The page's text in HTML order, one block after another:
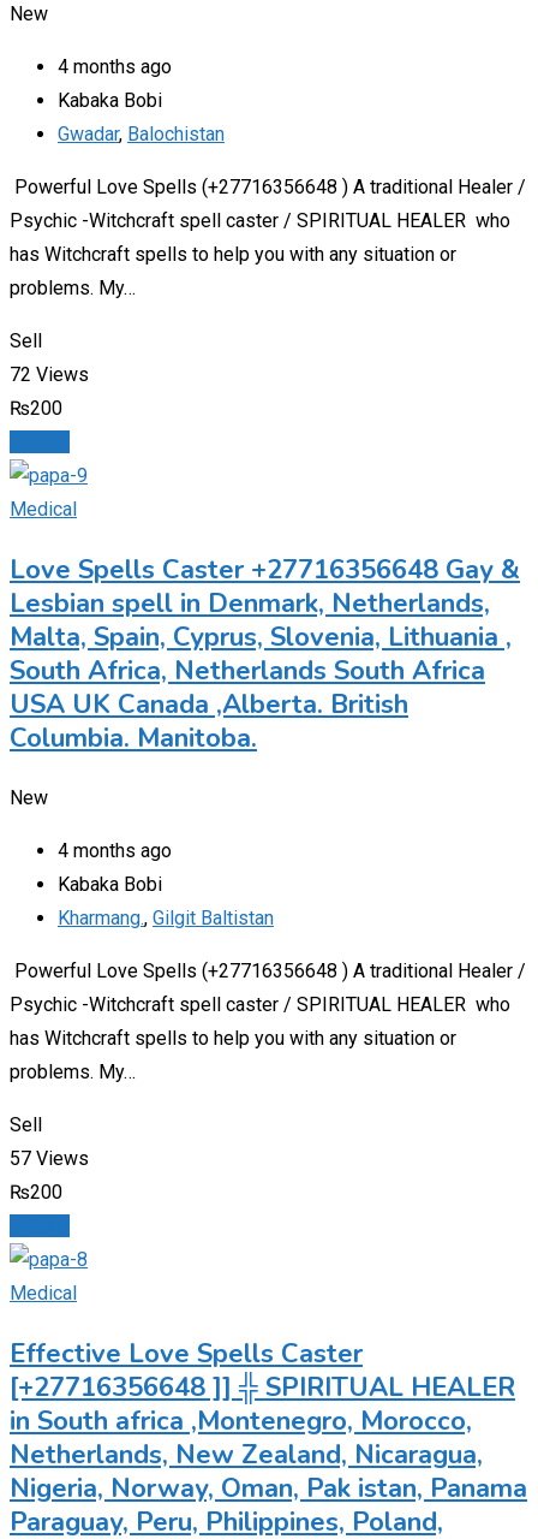
New
4 months ago
Kabaka Bobi
Gwadar, Balochistan
Powerful Love Spells (+27716356648 ) A traditional Healer /
Psychic -Witchcraft spell caster / SPIRITUAL HEALER who
has Witchcraft spells to help you with any situation or
problems. My…
Sell
72 Views
₨200
Medical
Love Spells Caster +27716356648 Gay &
Lesbian spell in Denmark, Netherlands,
Malta, Spain, Cyprus, Slovenia, Lithuania ,
South Africa, Netherlands South Africa
USA UK Canada ,Alberta. British
Columbia. Manitoba.
New
4 months ago
Kabaka Bobi
Kharmang., Gilgit Baltistan
Powerful Love Spells (+27716356648 ) A traditional Healer /
Psychic -Witchcraft spell caster / SPIRITUAL HEALER who
has Witchcraft spells to help you with any situation or
problems. My…
Sell
57 Views
₨200
Medical
Effective Love Spells Caster
[+27716356648 ]] ╬ SPIRITUAL HEALER
in South africa ,Montenegro, Morocco,
Netherlands, New Zealand, Nicaragua,
Nigeria, Norway, Oman, Pak istan, Panama
Paraguay, Peru, Philippines, Poland,